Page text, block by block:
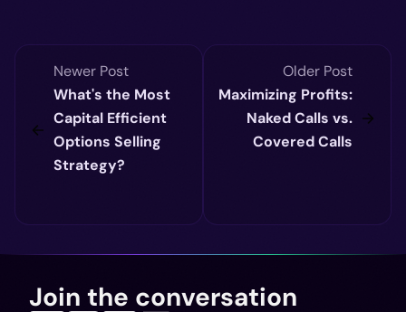
Newer Post
What's the Most
Capital Efficient
Options Selling
Strategy?
Older Post
Maximizing Profits:
Naked Calls vs.
Covered Calls
Join the conversation